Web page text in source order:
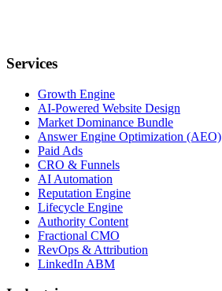
Services
Growth Engine
AI-Powered Website Design
Market Dominance Bundle
Answer Engine Optimization (AEO)
Paid Ads
CRO & Funnels
AI Automation
Reputation Engine
Lifecycle Engine
Authority Content
Fractional CMO
RevOps & Attribution
LinkedIn ABM